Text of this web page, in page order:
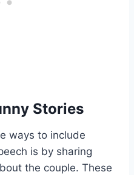
Stories
ways to include
is by sharing
the couple. These